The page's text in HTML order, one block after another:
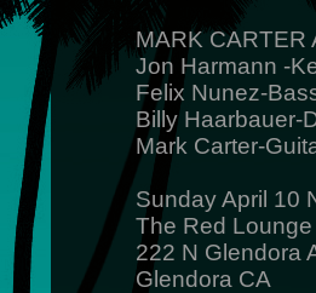
MARK CARTER
Jon Harmann -
Felix Nunez-
Billy Haarbauer-
Mark Carter-
Sunday April 10
The Red Lounge
222 N Glendora
Glendora CA